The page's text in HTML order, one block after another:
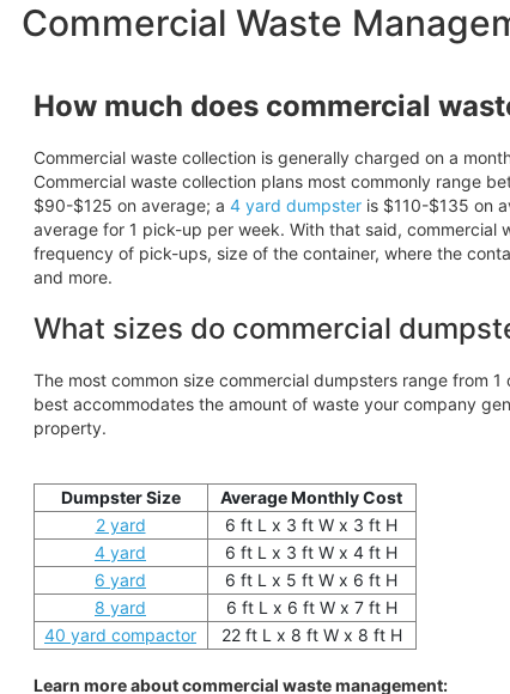
Commercial Waste
How much does commercial
Commercial waste collection is generally charged on a
Commercial waste collection plans most commonly range
$90-$125 on average; a 4 yard dumpsteris $110-$135 on
average for 1 pick-up per week. With that said,
frequency of pick-ups, size of the container, where the
and more.
What sizes do commercial
The most common size commercial dumpsters range from
best accommodates the amount of waste your company
property.
Dumpster Size
Average Monthly Cost
2 yard
6 ft L x 3 ft W x 3 ft H
4 yard
6 ft L x 3 ft W x 4 ft H
6 yard
6 ft L x 5 ft W x 6 ft H
8 yard
6 ft L x 6 ft W x 7 ft H
40 yard compactor
22 ft L x 8 ft W x 8 ft H
Learn more about commercial waste management: